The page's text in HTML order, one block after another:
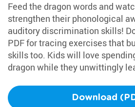
Feed the dragon words and
strengthen their phonological
auditory discrimination skills!
PDF for tracing exercises that
skills too. Kids will love
dragon while they unwittingly
Download